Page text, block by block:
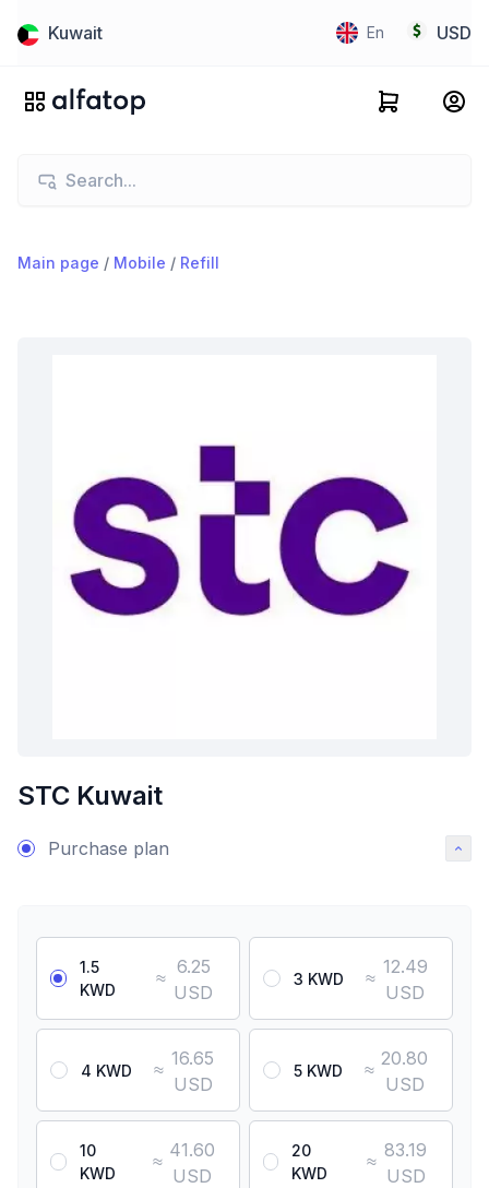
Kuwait En USD
Main page / Mobile / Refill
STC Kuwait
Purchase plan
1.5
KWD
≈
6.25
USD
3 KWD ≈
12.49
USD
4 KWD ≈
16.65
USD
5 KWD ≈
20.80
USD
10
KWD
≈
41.60
USD
20
KWD
≈
83.19
USD